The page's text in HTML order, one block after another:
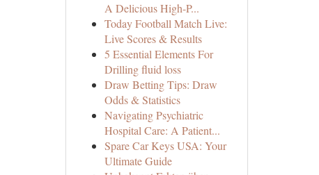
A Delicious High-P...
Today Football Match Live:
Live Scores & Results
5 Essential Elements For
Drilling fluid loss
Draw Betting Tips: Draw
Odds & Statistics
Navigating Psychiatric
Hospital Care: A Patient...
Spare Car Keys USA: Your
Ultimate Guide